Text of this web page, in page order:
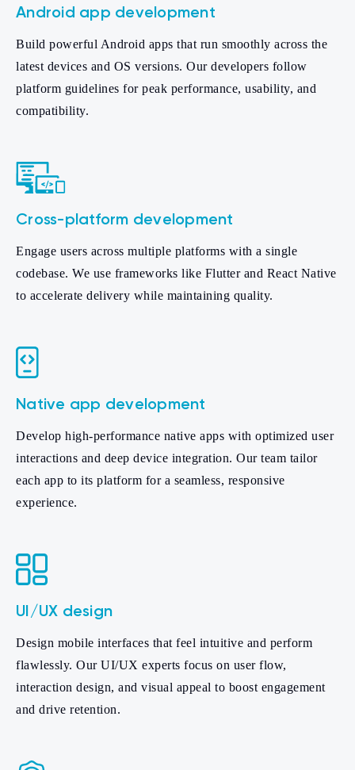
Android app development
Build powerful Android apps that run smoothly across the
latest devices and OS versions. Our developers follow
platform guidelines for peak performance, usability, and
compatibility.
Cross-platform development
Engage users across multiple platforms with a single
codebase. We use frameworks like Flutter and React Native
to accelerate delivery while maintaining quality.
Native app development
Develop high-performance native apps with optimized user
interactions and deep device integration. Our team tailor
each app to its platform for a seamless, responsive
experience.
UI/UX design
Design mobile interfaces that feel intuitive and perform
flawlessly. Our UI/UX experts focus on user flow,
interaction design, and visual appeal to boost engagement
and drive retention.